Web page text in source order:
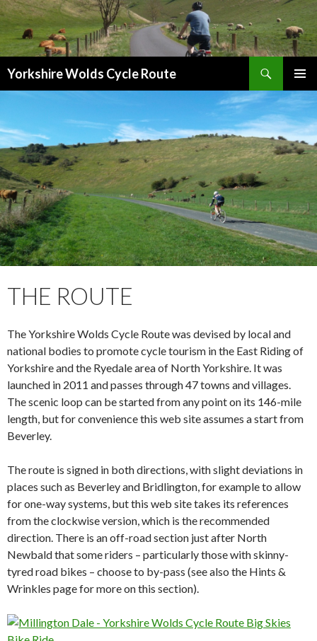
Yorkshire Wolds Cycle Route
MENU
THE ROUTE
The Yorkshire Wolds Cycle Route was devised by local and
national bodies to promote cycle tourism in the East Riding of
Yorkshire and the Ryedale area of North Yorkshire. It was
launched in 2011 and passes through 47 towns and villages.
The scenic loop can be started from any point on its 146-mile
length, but for convenience this web site assumes a start from
Beverley.
The route is signed in both directions, with slight deviations in
places such as Beverley and Bridlington, for example to allow
for one-way systems, but this web site takes its references
from the clockwise version, which is the recommended
direction. There is an off-road section just after North
Newbald that some riders – particularly those with skinny-
tyred road bikes – choose to by-pass (see also the Hints &
Wrinkles page for more on this section).